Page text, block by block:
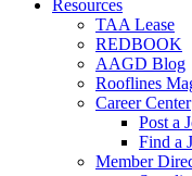
Resources
TAA Lease
REDBOOK
AAGD Blog
Rooflines
Career Center
Post a
Find a
Member